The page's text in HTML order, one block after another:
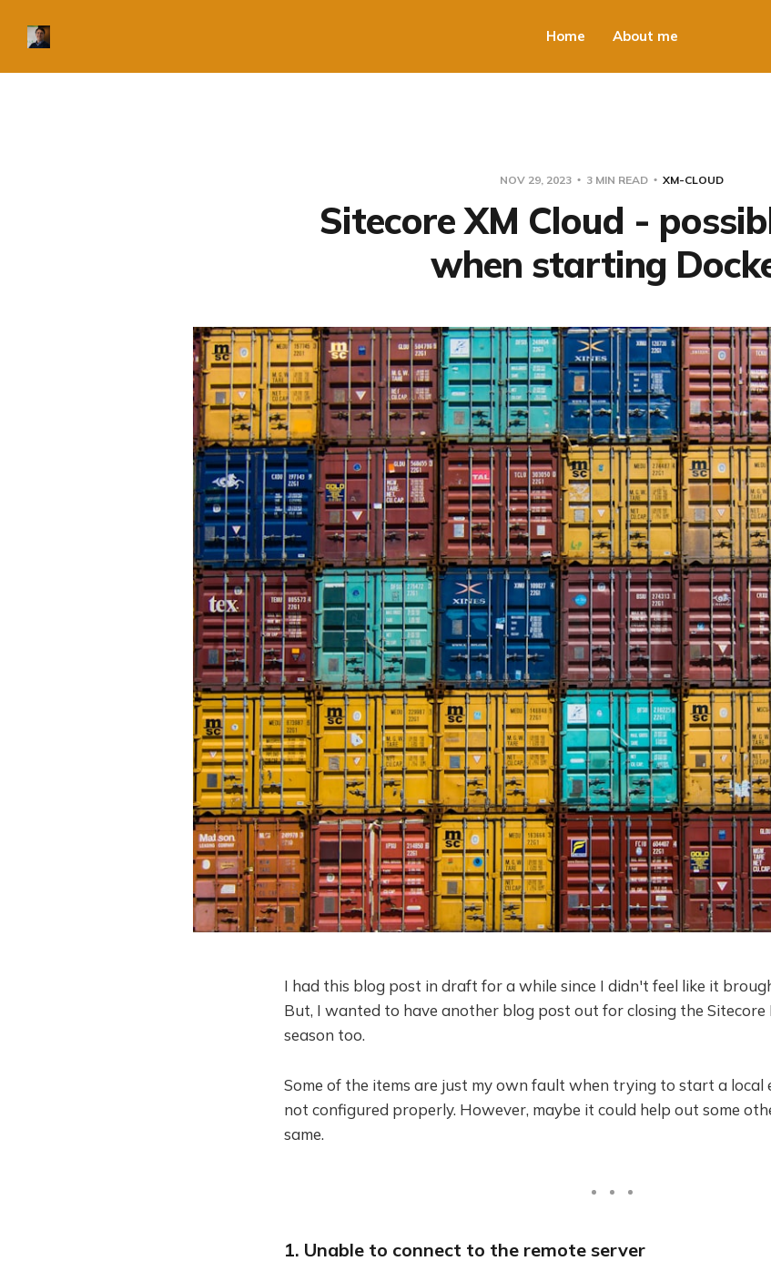
Home About me
NOV 29, 2023 3 MIN READ XM-CLOUD
Sitecore XM Cloud -
when starting
I had this blog post in draft for a while since I didn't feel like it
But, I wanted to have another blog post out for closing the
season too.
Some of the items are just my own fault when trying to start a local
not configured properly. However, maybe it could help out some
same.
1. Unable to connect to the remote server